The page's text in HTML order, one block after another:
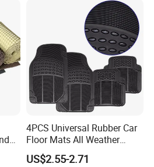
PVC Car Mats:
4PCS Universal Rubber Car
Floor Mats All Weather
Protection
US$2.55-2.71